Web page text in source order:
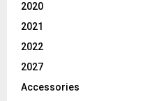
2020
2021
2022
2027
Accessories